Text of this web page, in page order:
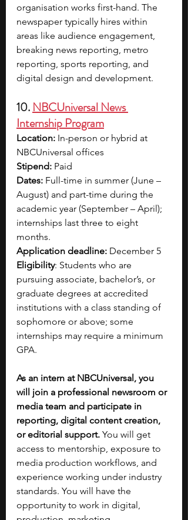
organisation works first-hand. The
newspaper typically hires within
areas like audience engagement,
breaking news reporting, metro
reporting, sports reporting, and
digital design and development.
10. NBCUniversal News
Internship Program
Location: In-person or hybrid at
NBCUniversal offices
Stipend: Paid
Dates: Full-time in summer (June –
August) and part-time during the
academic year (September – April);
internships last three to eight
months.
Application deadline: December 5
Eligibility: Students who are
pursuing associate, bachelor’s, or
graduate degrees at accredited
institutions with a class standing of
sophomore or above; some
internships may require a minimum
GPA.
As an intern at NBCUniversal, you
will join a professional newsroom or
media team and participate in
reporting, digital content creation,
or editorial support. You will get
access to mentorship, exposure to
media production workflows, and
experience working under industry
standards. You will have the
opportunity to work in digital,